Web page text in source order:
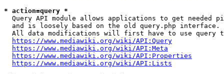
* action=query *
Query API module allows applications to get needed
  and is loosely based on the old query.php interface.
All data modifications will first have to use query
https://www.mediawiki.org/wiki/API:Query
https://www.mediawiki.org/wiki/API:Meta
https://www.mediawiki.org/wiki/API:Properties
https://www.mediawiki.org/wiki/API:Lists